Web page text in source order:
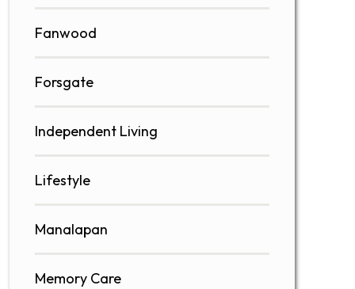
Fanwood
Forsgate
Independent Living
Lifestyle
Manalapan
Memory Care